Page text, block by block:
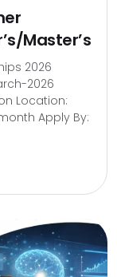
Master’s
2026
2026
Location:
Apply By: